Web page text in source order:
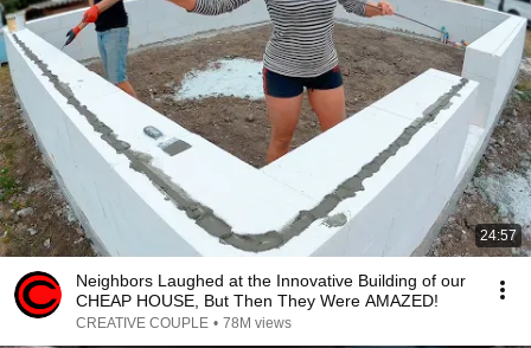
24:57
Neighbors Laughed at the Innovative Building of our
CHEAP HOUSE, But Then They Were AMAZED!
CREATIVE COUPLE • 78M views